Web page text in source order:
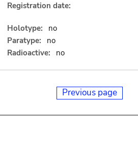
Registration date:
Holotype:
no
Paratype:
no
Radioactive:
no
Previous page